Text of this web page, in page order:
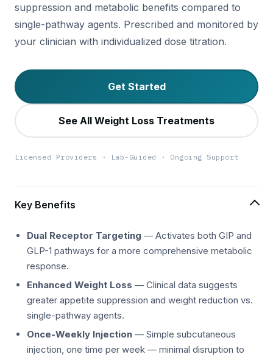
suppression and metabolic benefits compared to
single-pathway agents. Prescribed and monitored by
your clinician with individualized dose titration.
Get Started
See All Weight Loss Treatments
Licensed Providers · Lab-Guided · Ongoing Support
Key Benefits
Dual Receptor Targeting — Activates both GIP and
GLP-1 pathways for a more comprehensive metabolic
response.
Enhanced Weight Loss — Clinical data suggests
greater appetite suppression and weight reduction vs.
single-pathway agents.
Once-Weekly Injection — Simple subcutaneous
injection, one time per week — minimal disruption to